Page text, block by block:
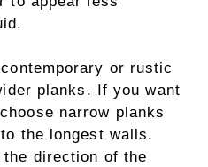
or rustic
planks. If you want
narrow planks
the longest walls.
direction of the